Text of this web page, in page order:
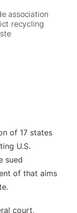
association
recycling
of 17 states
U.S.
sued
of that aims
court,